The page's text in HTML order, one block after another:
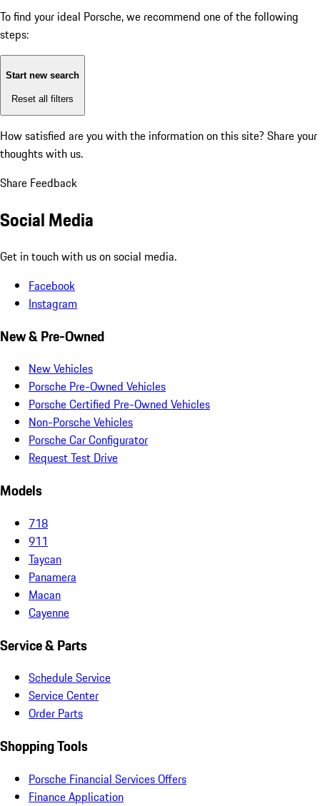
To find your ideal Porsche, we recommend one of the following
steps:
Start new search
Reset all filters
How satisfied are you with the information on this site? Share your
thoughts with us.
Share Feedback
Social Media
Get in touch with us on social media.
Facebook
Instagram
New & Pre-Owned
New Vehicles
Porsche Pre-Owned Vehicles
Porsche Certified Pre-Owned Vehicles
Non-Porsche Vehicles
Porsche Car Configurator
Request Test Drive
Models
718
911
Taycan
Panamera
Macan
Cayenne
Service & Parts
Schedule Service
Service Center
Order Parts
Shopping Tools
Porsche Financial Services Offers
Finance Application